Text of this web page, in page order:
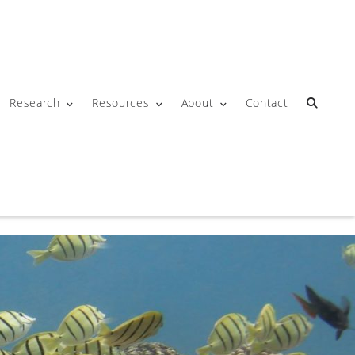
Research Resources About Contact